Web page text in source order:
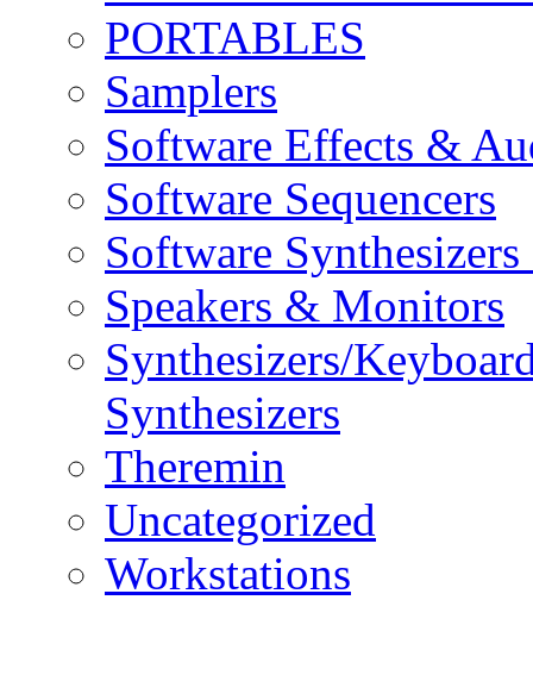
PORTABLES
Samplers
Software Effects &
Software Sequencers
Software
Speakers & Monitors
Synthesizers/
Synthesizers
Theremin
Uncategorized
Workstations